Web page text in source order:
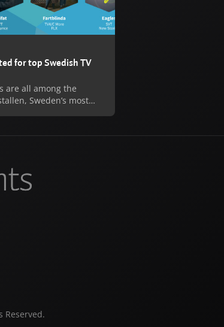
for top Swedish TV
are all among the
Sweden’s most
Me’s Josephine
Bros. International
in late 2019 was
by New Stories, and
have both enjoyed
Reserved.